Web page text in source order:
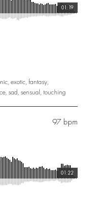
01:19
, exotic, fantasy,
, sad, sensual, touching
97 bpm
01:22